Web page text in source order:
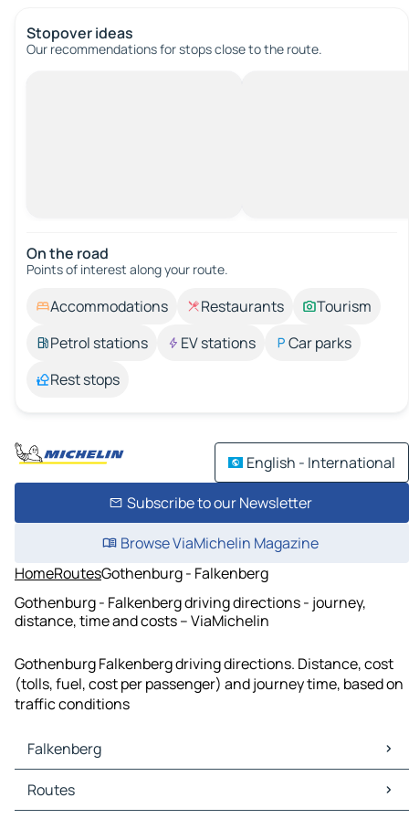
Stopover ideas
Our recommendations for stops close to the route.
On the road
Points of interest along your route.
Accommodations Restaurants
Tourism
Petrol stations
EV stations
Car parks
Rest stops
English - International
Subscribe to our Newsletter
Browse ViaMichelin Magazine
HomeRoutesGothenburg - Falkenberg
Gothenburg - Falkenberg driving directions - journey,
distance, time and costs – ViaMichelin
Gothenburg Falkenberg driving directions. Distance, cost
(tolls, fuel, cost per passenger) and journey time, based on
traffic conditions
Falkenberg
Falkenberg Maps
Falkenberg Traffic
Routes